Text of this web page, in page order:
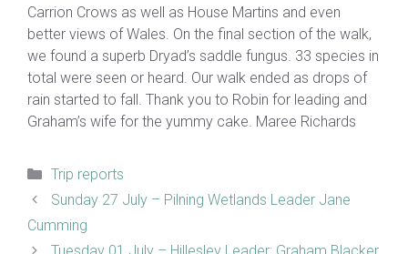
Carrion Crows as well as House Martins and even
better views of Wales. On the final section of the walk,
we found a superb Dryad’s saddle fungus. 33 species in
total were seen or heard. Our walk ended as drops of
rain started to fall. Thank you to Robin for leading and
Graham’s wife for the yummy cake. Maree Richards
Categories
Trip reports
Sunday 27 July – Pilning Wetlands Leader Jane
Cumming